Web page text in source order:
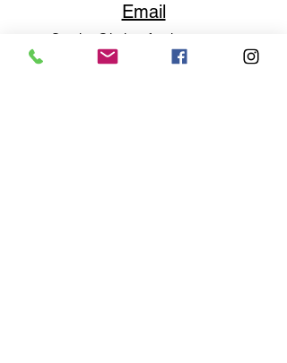
Email
Service@haigsofrochester.com